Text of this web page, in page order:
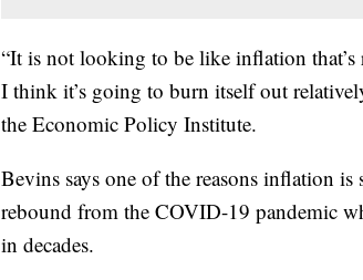
“It is not looking to be like inflation
I think it’s going to burn itself out
the Economic Policy Institute.
Bevins says one of the reasons inflation
rebound from the COVID-19 pandemic
in decades.